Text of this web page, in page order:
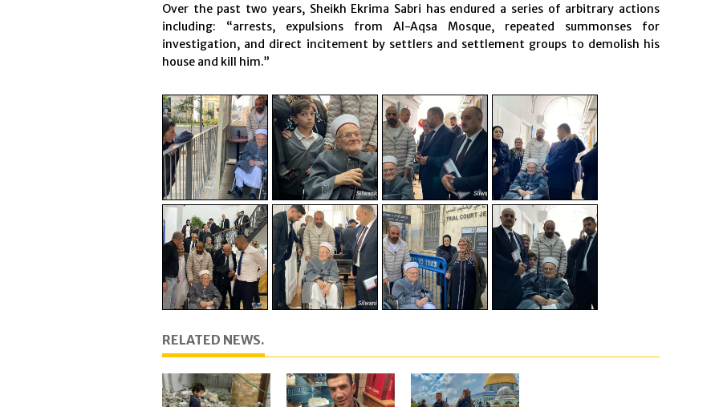
Over the past two years, Sheikh Ekrima Sabri has endured a series of arbitrary actions
including: “arrests, expulsions from Al-Aqsa Mosque, repeated summonses for
investigation, and direct incitement by settlers and settlement groups to demolish his
house and kill him.”
RELATED NEWS.